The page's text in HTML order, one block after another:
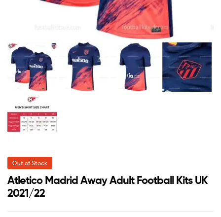
Out of Stock
Atletico Madrid Away Adult Football Kits UK
2021/22